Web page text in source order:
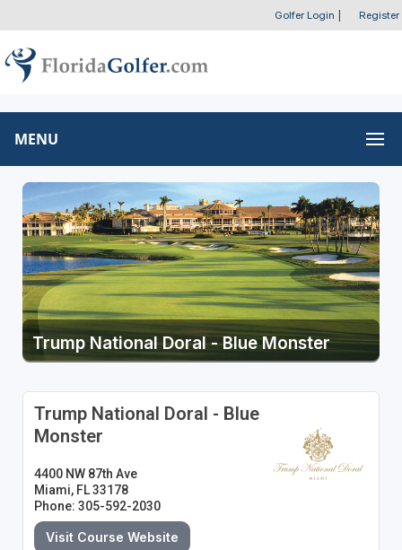
Golfer Login Register
MENU
Trump National Doral - Blue Monster
Trump National Doral - Blue
Monster
4400 NW 87th Ave
Miami, FL 33178
Phone: 305-592-2030
Visit Course Website